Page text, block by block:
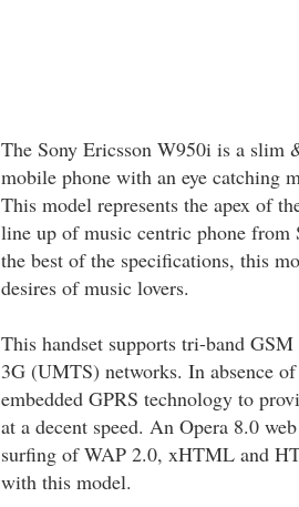
The Sony Ericsson W950i is a slim
mobile phone with an eye catching
This model represents the apex of
line up of music centric phone from
the best of the specifications, this
desires of music lovers.
This handset supports tri-band
3G (UMTS) networks. In absence
embedded GPRS technology to
at a decent speed. An Opera 8.0
surfing of WAP 2.0, xHTML and
with this model.